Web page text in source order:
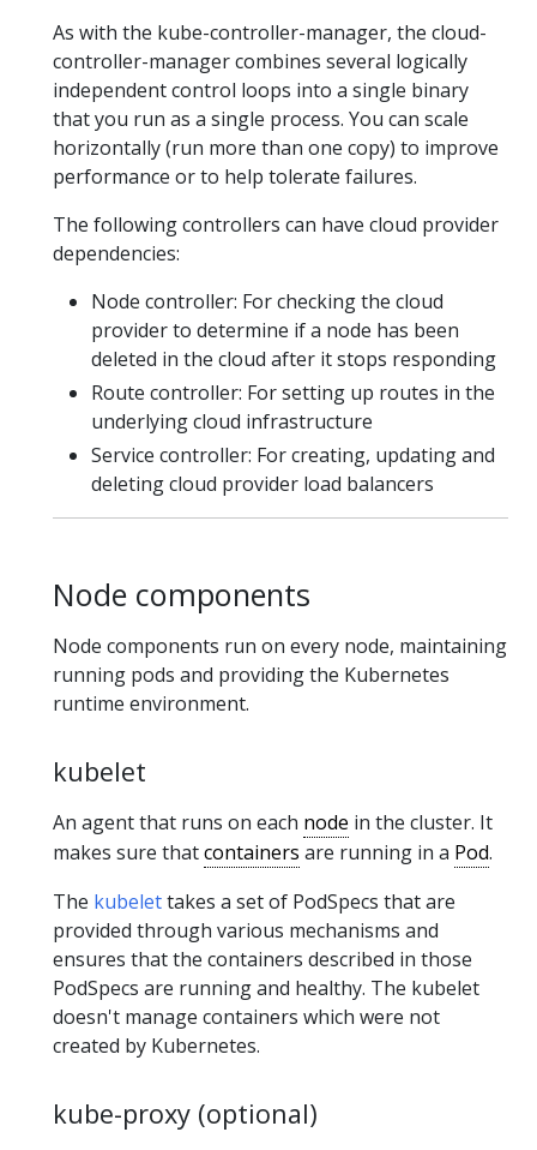
As with the kube-controller-manager, the cloud-
controller-manager combines several logically
independent control loops into a single binary
that you run as a single process. You can scale
horizontally (run more than one copy) to improve
performance or to help tolerate failures.
The following controllers can have cloud provider
dependencies:
Node controller: For checking the cloud
provider to determine if a node has been
deleted in the cloud after it stops responding
Route controller: For setting up routes in the
underlying cloud infrastructure
Service controller: For creating, updating and
deleting cloud provider load balancers
Node components
Node components run on every node, maintaining
running pods and providing the Kubernetes
runtime environment.
kubelet
An agent that runs on each node in the cluster. It
makes sure thatcontainers are running in a Pod.
The kubelettakes a set of PodSpecs that are
provided through various mechanisms and
ensures that the containers described in those
PodSpecs are running and healthy. The kubelet
doesn't manage containers which were not
created by Kubernetes.
kube-proxy (optional)